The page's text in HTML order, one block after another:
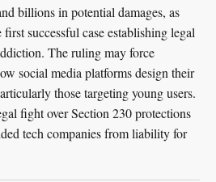
billions in potential damages, as
successful case establishing legal
The ruling may force
social media platforms design their
those targeting young users.
fight over Section 230 protections
tech companies from liability for